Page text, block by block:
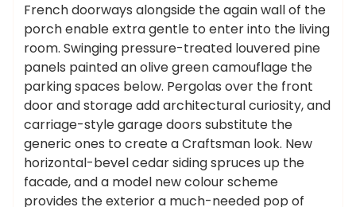
French doorways alongside the again wall of the
porch enable extra gentle to enter into the living
room. Swinging pressure-treated louvered pine
panels painted an olive green camouflage the
parking spaces below. Pergolas over the front
door and storage add architectural curiosity, and
carriage-style garage doors substitute the
generic ones to create a Craftsman look. New
horizontal-bevel cedar siding spruces up the
facade, and a model new colour scheme
provides the exterior a much-needed pop of